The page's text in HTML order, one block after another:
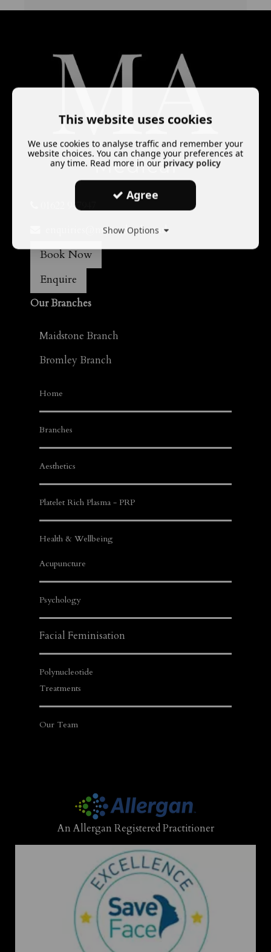
01622 947947
enquiries@mamedical.co.uk
Book Now
Enquire
Our Branches
Maidstone Branch
Bromley Branch
Home
Branches
Aesthetics
Platelet Rich Plasma - PRP
Health & Wellbeing
Acupuncture
Psychology
Facial Feminisation
Polynucleotide
Treatments
Our Team
An Allergan Registered Practitioner
This website uses cookies
We use cookies to analyse traffic and remember your
website choices. You can change your preferences at
any time. Read more in our privacy policy
Agree
Show Options